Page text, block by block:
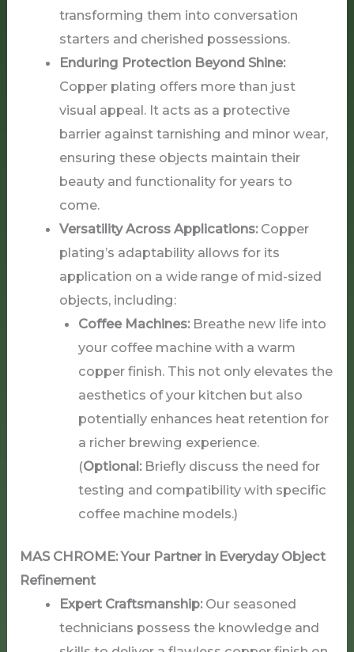
transforming them into conversation
starters and cherished possessions.
Enduring Protection Beyond Shine:
Copper plating offers more than just
visual appeal. It acts as a protective
barrier against tarnishing and minor wear,
ensuring these objects maintain their
beauty and functionality for years to
come.
Versatility Across Applications:Copper
plating’s adaptability allows for its
application on a wide range of mid-sized
objects, including:
Coffee Machines:Breathe new life into
your coffee machine with a warm
copper finish. This not only elevates the
aesthetics of your kitchen but also
potentially enhances heat retention for
a richer brewing experience.
(Optional:Briefly discuss the need for
testing and compatibility with specific
coffee machine models.)
MAS CHROME: Your Partner in Everyday Object
Refinement
Expert Craftsmanship:Our seasoned
technicians possess the knowledge and